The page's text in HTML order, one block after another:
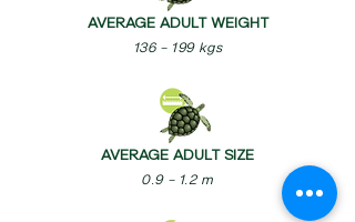
AVERAGE ADULT WEIGHT
136 – 199 kgs
AVERAGE ADULT SIZE
0.9 – 1.2 m